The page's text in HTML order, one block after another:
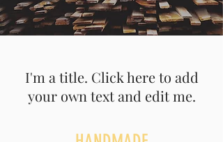
I'm a title. Click here to add
your own text and edit me.